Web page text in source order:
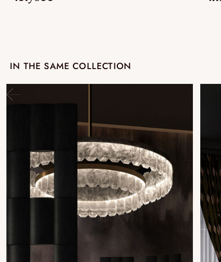
IN THE SAME COLLECTION